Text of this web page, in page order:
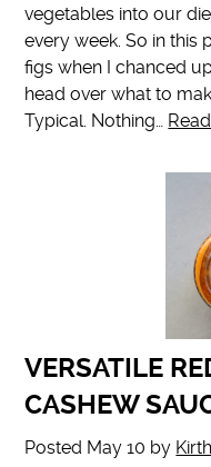
vegetables into our
every week. So in this
figs when I chanced
head over what to
Typical. Nothing…
VERSATILE
CASHEW
Posted May 10 by